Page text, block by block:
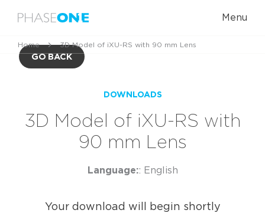
Menu
Home 3D Model of iXU-RS with 90 mm Lens
GO BACK
DOWNLOADS
3D Model of iXU-RS with
90 mm Lens
Language:: English
Your download will begin shortly